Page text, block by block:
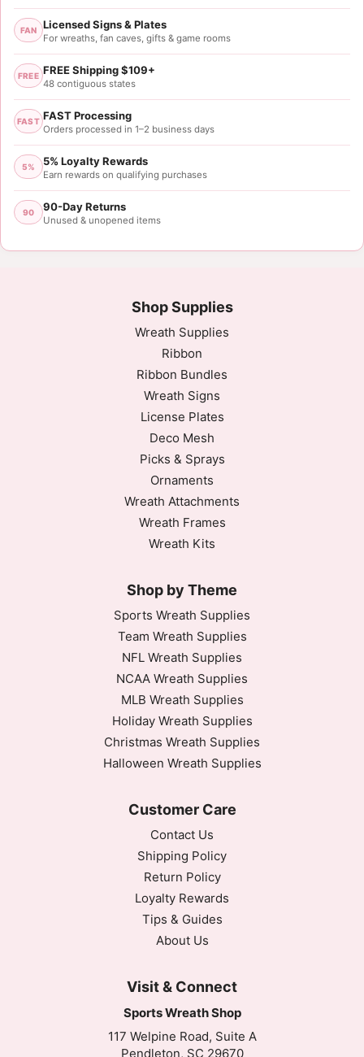
Great color and pattern.
Tue May 23 2023 01:25:31 GMT+0000
FAN Licensed Signs & Plates
For wreaths, fan caves, gifts & game rooms
FREE FREE Shipping $109+
48 contiguous states
FAST FAST Processing
Orders processed in 1–2 business days
5% 5% Loyalty Rewards
Earn rewards on qualifying purchases
90 90-Day Returns
Unused & unopened items
Shop Supplies
Wreath Supplies
Ribbon
Ribbon Bundles
Wreath Signs
License Plates
Deco Mesh
Picks & Sprays
Ornaments
Wreath Attachments
Wreath Frames
Wreath Kits
Shop by Theme
Sports Wreath Supplies
Team Wreath Supplies
NFL Wreath Supplies
NCAA Wreath Supplies
MLB Wreath Supplies
Holiday Wreath Supplies
Christmas Wreath Supplies
Halloween Wreath Supplies
Customer Care
Contact Us
Shipping Policy
Return Policy
Loyalty Rewards
Tips & Guides
About Us
Visit & Connect
Sports Wreath Shop
117 Welpine Road, Suite A
Pendleton, SC 29670